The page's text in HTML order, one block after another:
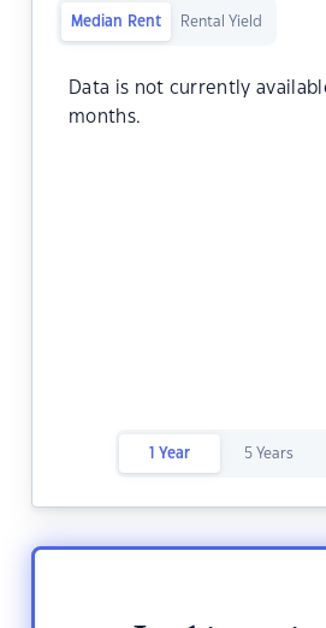
Median Rent Rental Yield
Data is not currently
months.
1 Year 5 Years